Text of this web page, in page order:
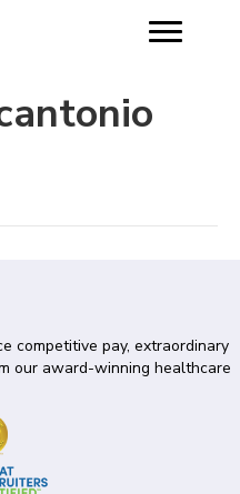
competitive pay, extraordinary
our award-winning healthcare